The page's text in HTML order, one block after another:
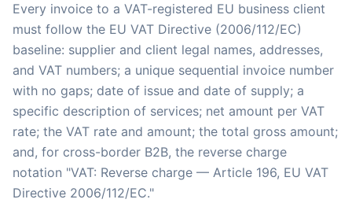
Every invoice to a VAT-registered EU business client
must follow the EU VAT Directive (2006/112/EC)
baseline: supplier and client legal names, addresses,
and VAT numbers; a unique sequential invoice number
with no gaps; date of issue and date of supply; a
specific description of services; net amount per VAT
rate; the VAT rate and amount; the total gross amount;
and, for cross-border B2B, the reverse charge
notation "VAT: Reverse charge — Article 196, EU VAT
Directive 2006/112/EC."